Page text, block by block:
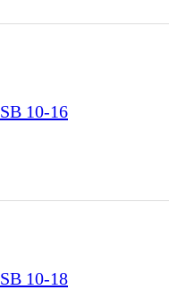
SB 10-16
SB 10-18